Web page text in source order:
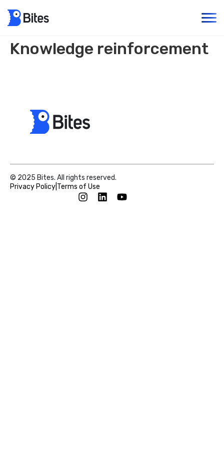
Knowledge reinforcement
© 2025 Bites. All rights reserved.
Privacy Policy Terms of Use